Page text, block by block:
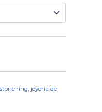
ring, joyería de